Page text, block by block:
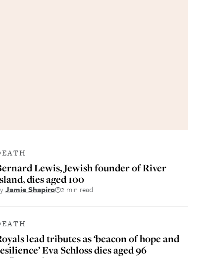
Lewis, Jewish founder of River
dies aged 100
Jamie Shapiro 2 min read
lead tributes as ‘beacon of hope and
Eva Schloss dies aged 96